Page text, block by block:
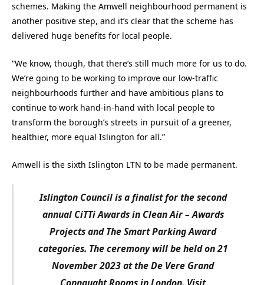
schemes. Making the Amwell neighbourhood permanent is
another positive step, and it’s clear that the scheme has
delivered huge benefits for local people.
“We know, though, that there’s still much more for us to do.
We’re going to be working to improve our low-traffic
neighbourhoods further and have ambitious plans to
continue to work hand-in-hand with local people to
transform the borough’s streets in pursuit of a greener,
healthier, more equal Islington for all.”
Amwell is the sixth Islington LTN to be made permanent.
Islington Council is a finalist for the second
annual CiTTi Awards in Clean Air – Awards
Projects and The Smart Parking Award
categories. The ceremony will be held on 21
November 2023 at the De Vere Grand